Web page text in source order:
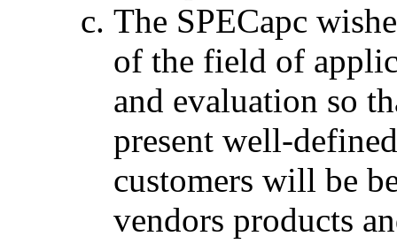
The SPECapc
of the field of
and evaluation so
present well-
customers will be
vendors products